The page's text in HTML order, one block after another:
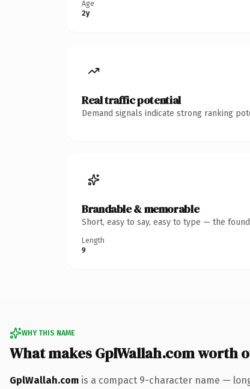
Age
2y
Real traffic potential
Demand signals indicate strong ranking
Brandable & memorable
Short, easy to say, easy to type — the
Length
9
WHY THIS NAME
What makes GplWallah.com worth
GplWallah.com is a compact 9-character name —